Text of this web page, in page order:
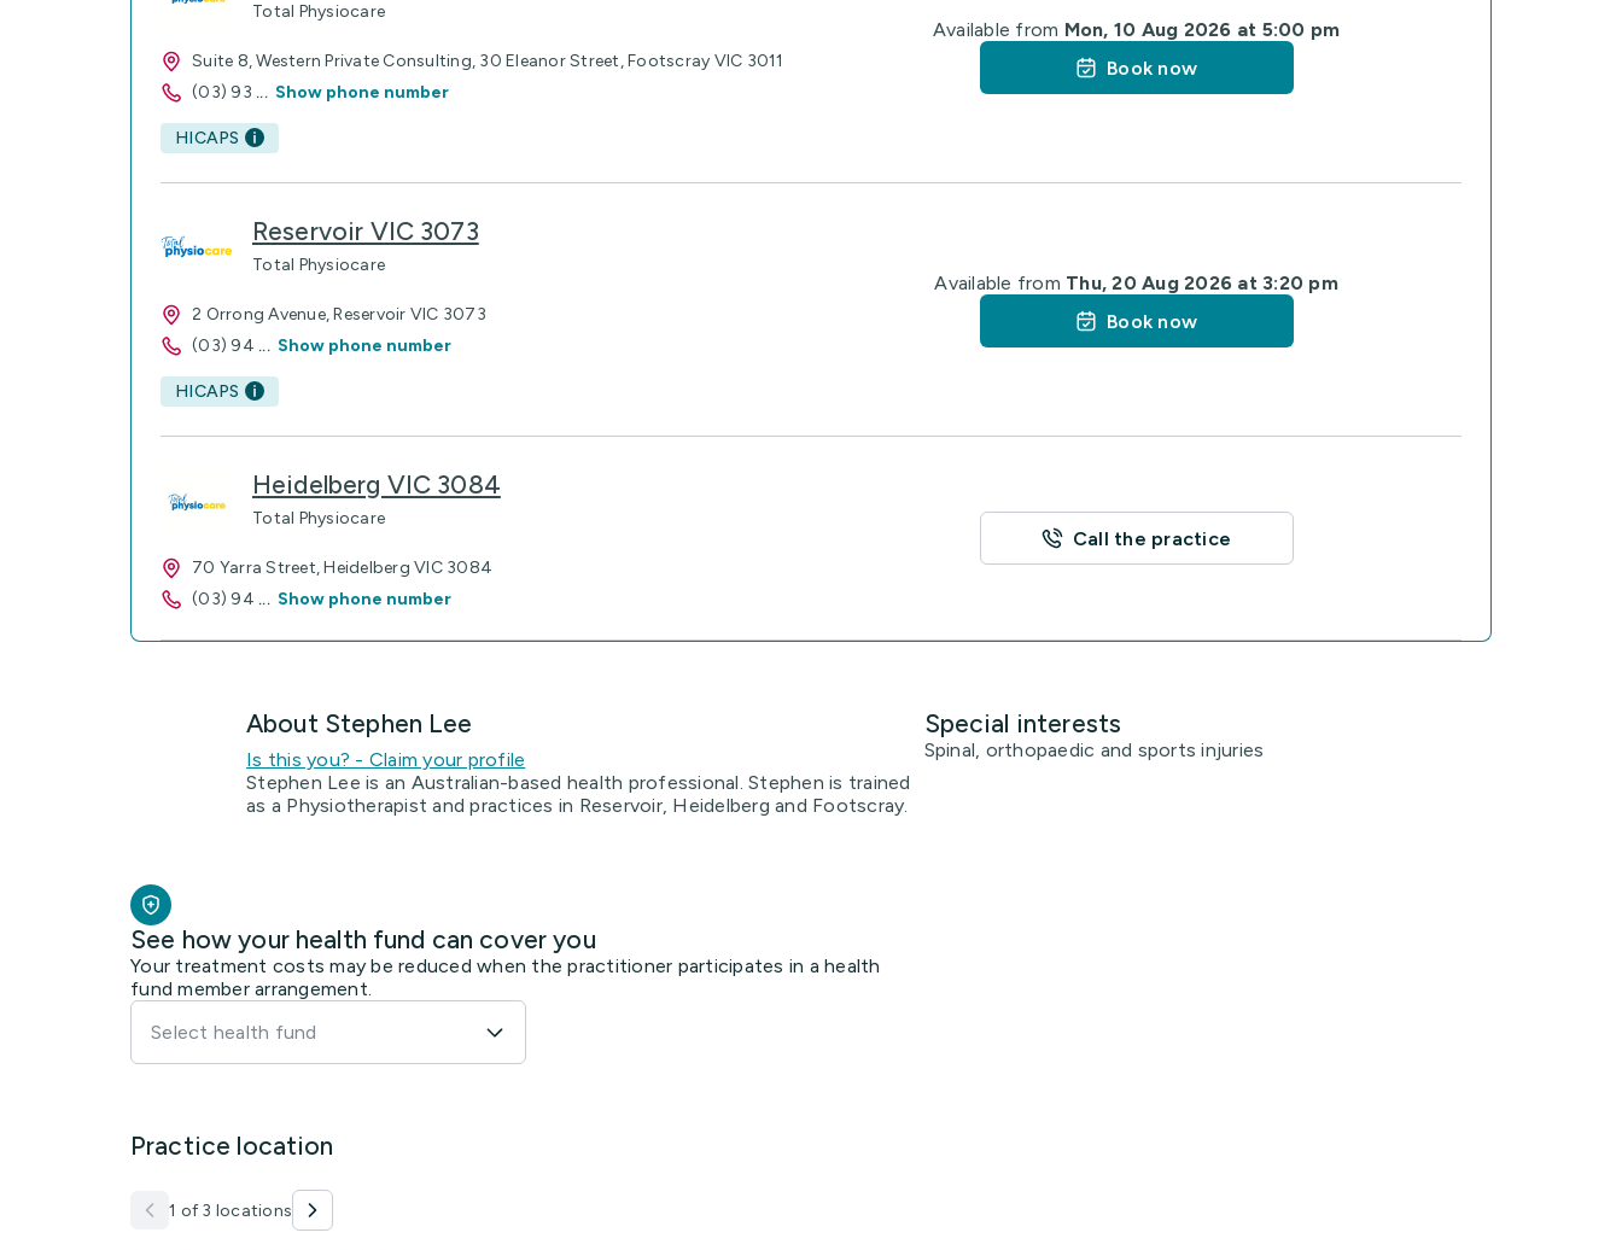
Total Physiocare
Suite 8, Western Private Consulting, 30 Eleanor Street, Footscray VIC 3011
(03) 93 ... Show phone number
HICAPS
Available from Mon, 10 Aug 2026 at 5:00 pm
Book now
Reservoir VIC 3073
Total Physiocare
2 Orrong Avenue, Reservoir VIC 3073
(03) 94 ... Show phone number
HICAPS
Available from Thu, 20 Aug 2026 at 3:20 pm
Book now
Heidelberg VIC 3084
Total Physiocare
70 Yarra Street, Heidelberg VIC 3084
(03) 94 ... Show phone number
Call the practice
About Stephen Lee
Is this you? - Claim your profile
Stephen Lee is an Australian-based health professional. Stephen is trained
as a Physiotherapist and practices in Reservoir, Heidelberg and Footscray.
Special interests
Spinal, orthopaedic and sports injuries
See how your health fund can cover you
Your treatment costs may be reduced when the practitioner participates in a health
fund member arrangement.
Select health fund
Practice location
1 of 3 locations